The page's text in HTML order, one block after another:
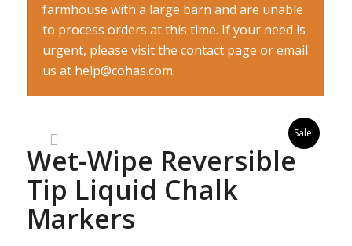
farmhouse with a large barn and are unable
to process orders at this time. If your need is
urgent, please visit the contact page or email
us at help@cohas.com.
Sale!
Wet-Wipe Reversible
Tip Liquid Chalk
Markers